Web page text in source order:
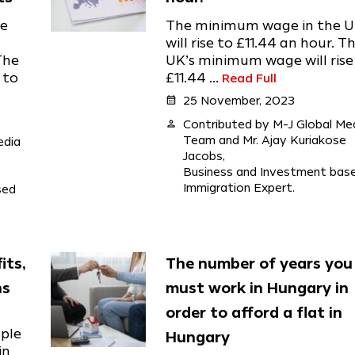
to
The minimum wage in the
will rise to £11.44 an hour.
UK’s minimum wage will
£11.44 ... Read Full
calendar_month 25 November, 2023
person
Contributed by M-J Global
Team and Mr. Ajay Kuriakose
Jacobs,
Business and Investment
Immigration Expert.
The number of years you
must work in Hungary in
order to afford a flat in
Hungary